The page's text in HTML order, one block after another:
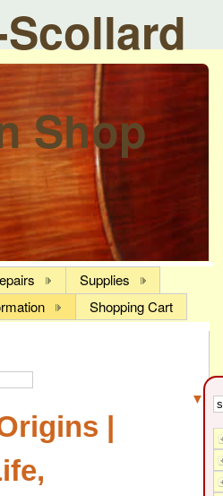
Shop
Supplies
Shopping Cart
▼
|